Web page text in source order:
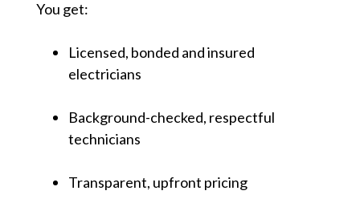
You get:
Licensed, bonded and insured
electricians
Background-checked, respectful
technicians
Transparent, upfront pricing